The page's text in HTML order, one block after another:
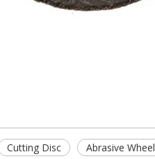
Cutting Disc Abrasive Wheel